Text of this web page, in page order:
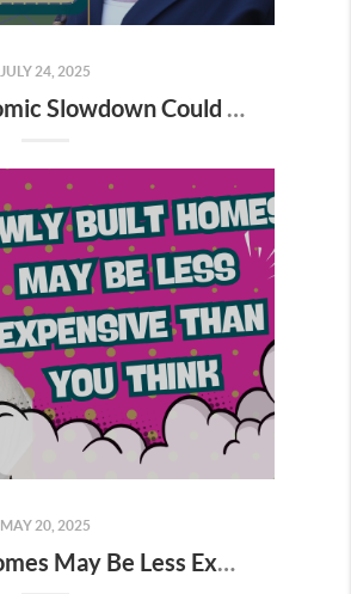
JULY 24, 2025
What an Economic Slowdown Could Mean for the Housing Market
MAY 20, 2025
Newly Built Homes May Be Less Expensive Than You Think